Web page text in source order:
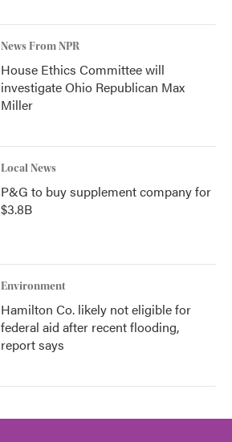
News From NPR
House Ethics Committee will
investigate Ohio Republican Max
Miller
Local News
P&G to buy supplement company for
$3.8B
Environment
Hamilton Co. likely not eligible for
federal aid after recent flooding,
report says